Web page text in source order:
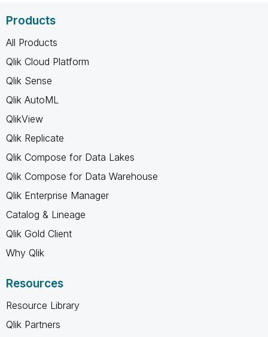
Products
All Products
Qlik Cloud Platform
Qlik Sense
Qlik AutoML
QlikView
Qlik Replicate
Qlik Compose for Data Lakes
Qlik Compose for Data Warehouse
Qlik Enterprise Manager
Catalog & Lineage
Qlik Gold Client
Why Qlik
Resources
Resource Library
Qlik Partners